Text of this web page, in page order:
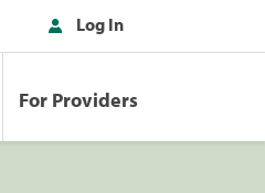
Log In
For Providers